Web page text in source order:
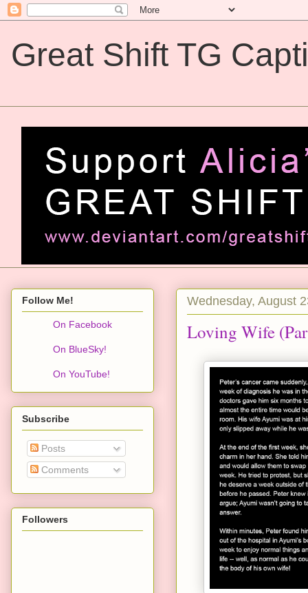
Great Shift TG
Wednesday, August
Loving Wife
Follow Me!
On Facebook
On BlueSky!
On YouTube!
Subscribe
Posts
Comments
Followers